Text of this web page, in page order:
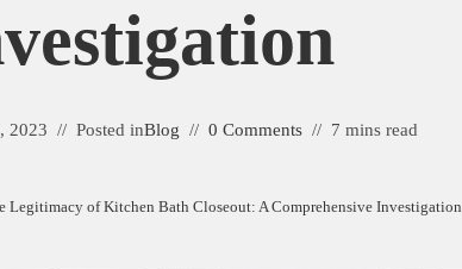
2023 Posted inBlog 0 Comments 7 mins read
Legitimacy of Kitchen Bath Closeout: A Comprehensive Investigation